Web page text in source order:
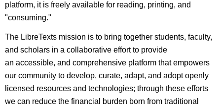
platform, it is freely available for reading, printing, and
"consuming."
The LibreTexts mission is to bring together students, faculty,
and scholars in a collaborative effort to provide
an accessible, and comprehensive platform that empowers
our community to develop, curate, adapt, and adopt openly
licensed resources and technologies; through these efforts
we can reduce the financial burden born from traditional